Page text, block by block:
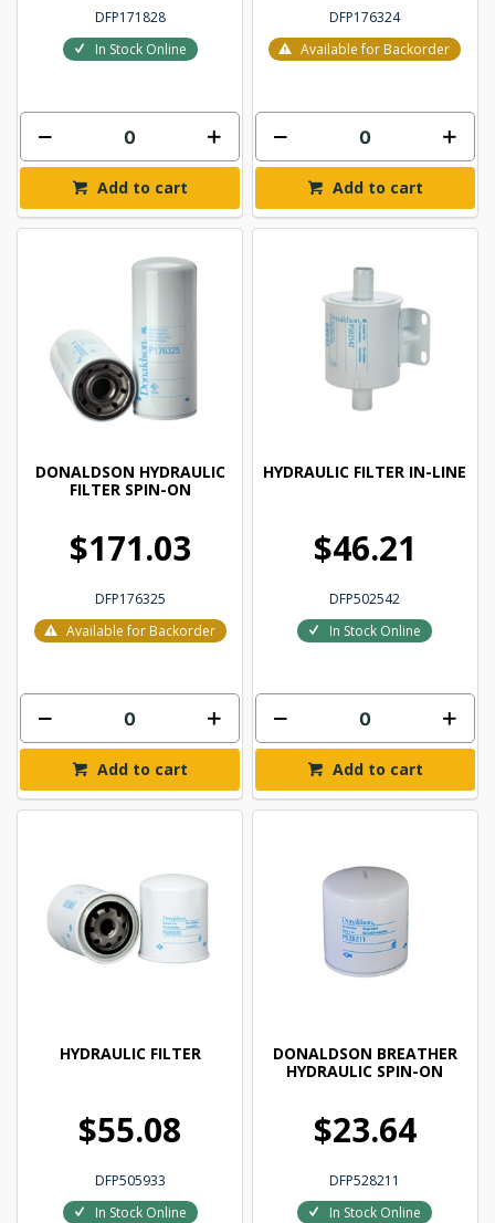
DFP171828
In Stock Online
Add to cart
DFP176324
Available for Backorder
Add to cart
DONALDSON HYDRAULIC
FILTER SPIN-ON
$171.03
DFP176325
Available for Backorder
Add to cart
HYDRAULIC FILTER IN-LINE
$46.21
DFP502542
In Stock Online
Add to cart
HYDRAULIC FILTER
$55.08
DFP505933
In Stock Online
DONALDSON BREATHER
HYDRAULIC SPIN-ON
$23.64
DFP528211
In Stock Online